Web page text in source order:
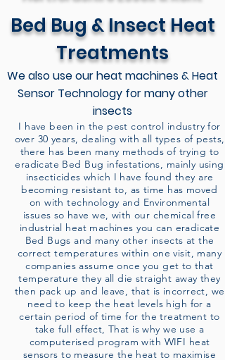
Bed Bug & Insect Heat
Treatments
We also use our heat machines & Heat
Sensor Technology for many other
insects
I have been in the pest control industry for
over 30 years, dealing with all types of pests,
there has been many methods of trying to
eradicate Bed Bug infestations, mainly using
insecticides which I have found they are
becoming resistant to, as time has moved
on with technology and Environmental
issues so have we, with our chemical free
industrial heat machines you can eradicate
Bed Bugs and many other insects at the
correct temperatures within one visit, many
companies assume once you get to that
temperature they all die straight away they
then pack up and leave, that is incorrect, we
need to keep the heat levels high for a
certain period of time for the treatment to
take full effect, That is why we use a
computerised program with WIFI heat
sensors to measure the heat to maximise